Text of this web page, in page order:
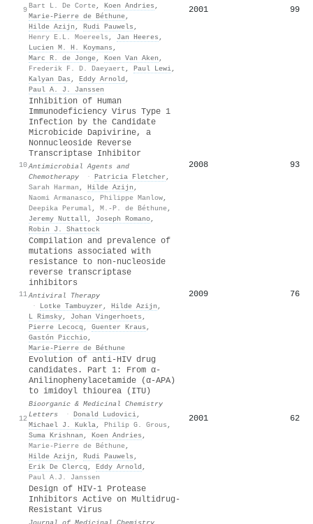
9Bart L. De Corte, Koen Andries ,
Marie‐Pierre de Béthune,
Hilde Azijn , Rudi Pauwels ,
Henry E.L. Moereels , Jan Heeres ,
Lucien M. H. Koymans ,
Marc R. de Jonge, Koen Van Aken ,
Frederik F. D. Daeyaert , Paul Lewi,
Kalyan Das , Eddy Arnold ,
Paul A. J. Janssen
2001 99
10
Inhibition of Human
Immunodeficiency Virus Type 1
Infection by the Candidate
Microbicide Dapivirine, a
Nonnucleoside Reverse
Transcriptase Inhibitor
Antimicrobial Agents and
Chemotherapy
· Patricia Fletcher ,
Sarah Harman , Hilde Azijn ,
Naomi Armanasco, Philippe Manlow,
Deepika Perumal, M.-P. de Béthune,
Jeremy Nuttall, Joseph Romano,
Robin J. Shattock
2008 93
11
Compilation and prevalence of
mutations associated with
resistance to non-nucleoside
reverse transcriptase
inhibitors
Antiviral Therapy
·
Lotke Tambuyzer , Hilde Azijn ,
L Rimsky, Johan Vingerhoets ,
Pierre Lecocq , Guenter Kraus ,
Gastón Picchio,
Marie‐Pierre de Béthune
2009 76
12
Evolution of anti-HIV drug
candidates. Part 1: From α-
Anilinophenylacetamide (α-APA)
to imidoyl thiourea (ITU)
Bioorganic & Medicinal Chemistry
Letters
· Donald Ludovici,
Michael J. Kukla, Philip G. Grous ,
Suma Krishnan , Koen Andries ,
Marie-Pierre de Béthune,
Hilde Azijn , Rudi Pauwels ,
Erik De Clercq , Eddy Arnold ,
Paul A.J. Janssen
2001 62
Design of HIV-1 Protease
Inhibitors Active on Multidrug-
Resistant Virus